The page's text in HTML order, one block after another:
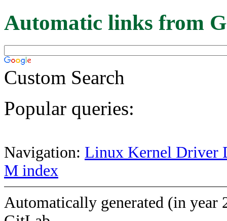
Automatic links from
Custom Search
Popular queries:
Navigation: Linux Kernel Driver
M index
Automatically generated (in year